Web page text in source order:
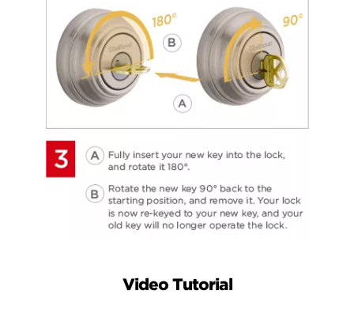
Video Tutorial